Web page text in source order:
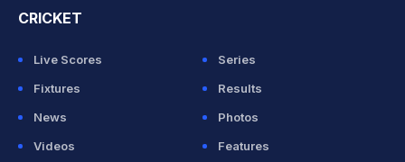
CRICKET
Live Scores
Series
Fixtures
Results
News
Photos
Videos
Features